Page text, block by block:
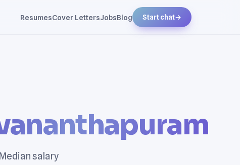
ResumesCover LettersJobsBlog Start chat→
salary